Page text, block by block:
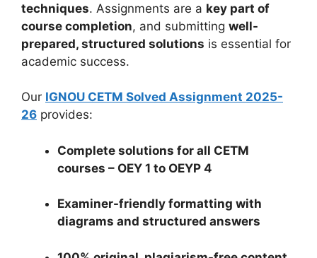
techniques. Assignments are a key part of
course completion, and submitting well-
prepared, structured solutions is essential for
academic success.
Our IGNOU CETM Solved Assignment 2025-
26 provides:
Complete solutions for all CETM
courses – OEY 1 to OEYP 4
Examiner-friendly formatting with
diagrams and structured answers